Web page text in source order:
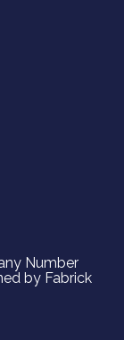
Number
by Fabrick